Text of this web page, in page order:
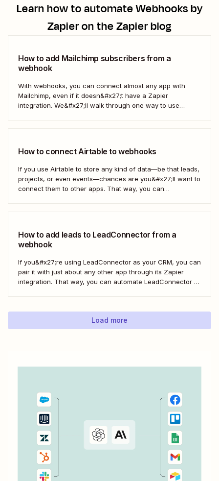
Learn how to automateWebhooks by
Zapieron the Zapier blog
How to add Mailchimp subscribers from a
webhook
With webhooks, you can connect almost any app with
Mailchimp, even if it doesn&#x27;t have a Zapier
integration. We&#x27;ll walk through one way to use
How to connect Airtable to webhooks
If you use Airtable to store any kind of data—be that leads,
projects, or even events—chances are you&#x27;ll want to
connect them to other apps. That way, you can
How to add leads to LeadConnector from a
webhook
If you&#x27;re using LeadConnector as your CRM, you can
pair it with just about any other app through its Zapier
integration. That way, you can automate LeadConnector to
generating contracts. Every...
Load more